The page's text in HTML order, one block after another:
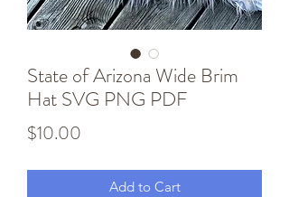
State of Arizona Wide Brim
Hat SVG PNG PDF
$10.00
Add to Cart